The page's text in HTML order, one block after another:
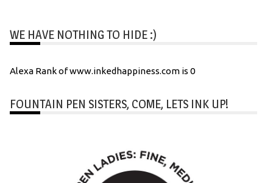
WE HAVE NOTHING TO HIDE :)
Alexa Rank of www.inkedhappiness.com is 0
FOUNTAIN PEN SISTERS, COME, LETS INK UP!